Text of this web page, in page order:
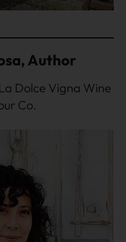
Author
Dolce Vigna Wine
Co.